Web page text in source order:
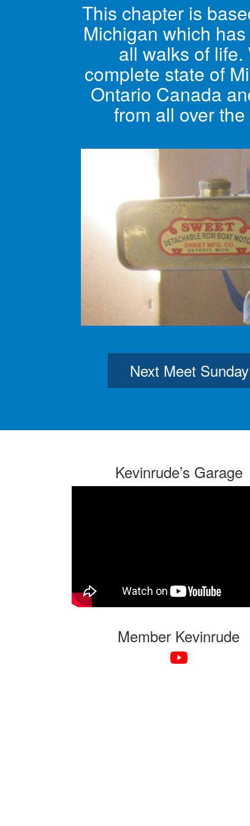
This chapter is
Michigan which
all walks of life.
complete state of
Ontario Canada
from all over
Next Meet
Kevinrude’s Garage
Member Kevinrude